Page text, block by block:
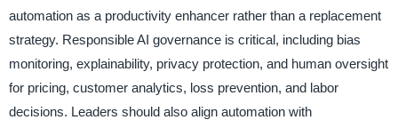
automation as a productivity enhancer rather than a replacement
strategy. Responsible AI governance is critical, including bias
monitoring, explainability, privacy protection, and human oversight
for pricing, customer analytics, loss prevention, and labor
decisions. Leaders should also align automation with